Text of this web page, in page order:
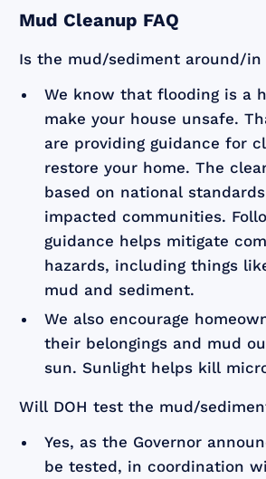
Mud Cleanup FAQ
Is the mud/sediment around/in
We know that flooding is a
make your house unsafe.
are providing guidance for
restore your home. The
based on national
impacted communities.
guidance helps mitigate
hazards, including things
mud and sediment.
We also encourage
their belongings and mud
sun. Sunlight helps kill
Will DOH test the mud/
Yes, as the Governor
be tested, in coordination